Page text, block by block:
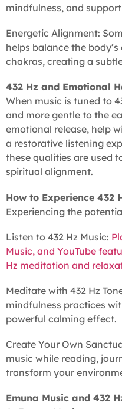
mindfulness, and
Energetic Alignment:
helps balance the
chakras, creating a
432 Hz and Emotional
When music is tuned to
and more gentle to the
emotional release, help
a restorative listening
these qualities are used
spiritual alignment.
How to Experience 432
Experiencing the
Listen to 432 Hz Music:
Music, and YouTube
Hz meditation and
Meditate with 432 Hz
mindfulness practices
powerful calming effect.
Create Your Own
music while reading,
transform your
Emuna Music and 432